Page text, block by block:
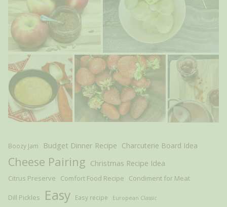
Boozy Jam Budget Dinner Recipe Charcuterie Board Idea
Cheese Pairing Christmas Recipe Idea
Citrus Preserve Comfort Food Recipe Condiment for Meat
Dill Pickles Easy Easy recipe European Classic